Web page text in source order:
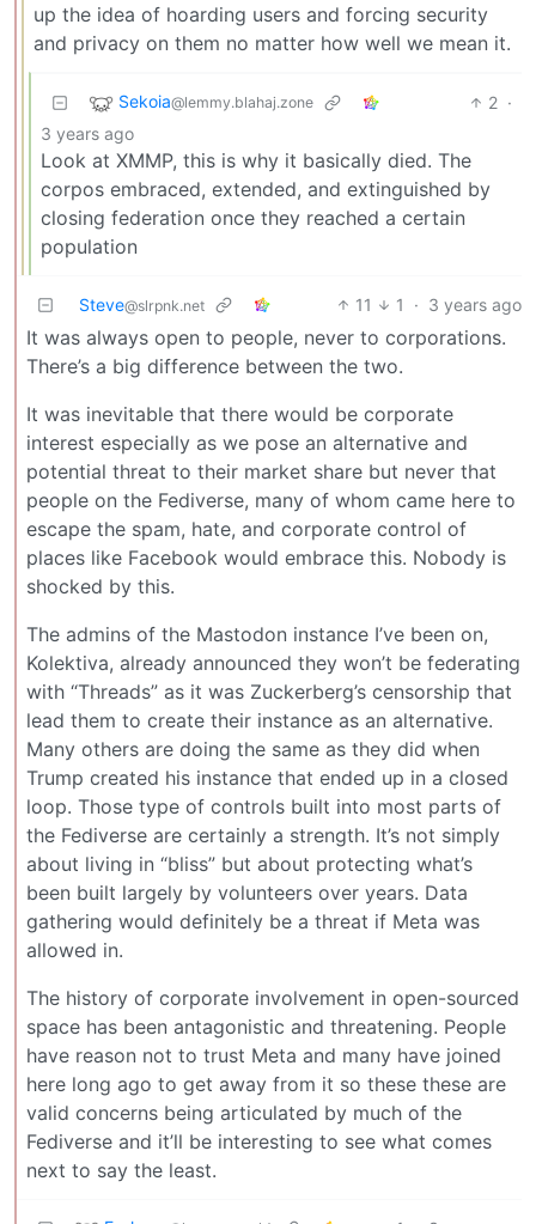
up the idea of hoarding users and forcing security
and privacy on them no matter how well we mean it.
Sekoia@lemmy.blahaj.zone 2 ·
3 years ago
Look at XMMP, this is why it basically died. The
corpos embraced, extended, and extinguished by
closing federation once they reached a certain
population
Steve@slrpnk.net 11 1 · 3 years ago
It was always open to people, never to corporations.
There’s a big difference between the two.
It was inevitable that there would be corporate
interest especially as we pose an alternative and
potential threat to their market share but never that
people on the Fediverse, many of whom came here to
escape the spam, hate, and corporate control of
places like Facebook would embrace this. Nobody is
shocked by this.
The admins of the Mastodon instance I’ve been on,
Kolektiva, already announced they won’t be federating
with “Threads” as it was Zuckerberg’s censorship that
lead them to create their instance as an alternative.
Many others are doing the same as they did when
Trump created his instance that ended up in a closed
loop. Those type of controls built into most parts of
the Fediverse are certainly a strength. It’s not simply
about living in “bliss” but about protecting what’s
been built largely by volunteers over years. Data
gathering would definitely be a threat if Meta was
allowed in.
The history of corporate involvement in open-sourced
space has been antagonistic and threatening. People
have reason not to trust Meta and many have joined
here long ago to get away from it so these these are
valid concerns being articulated by much of the
Fediverse and it’ll be interesting to see what comes
next to say the least.